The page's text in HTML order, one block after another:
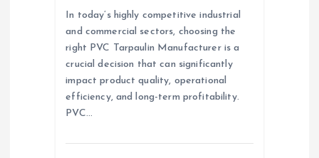
In today’s highly competitive industrial
and commercial sectors, choosing the
right PVC Tarpaulin Manufacturer is a
crucial decision that can significantly
impact product quality, operational
efficiency, and long-term profitability.
PVC…